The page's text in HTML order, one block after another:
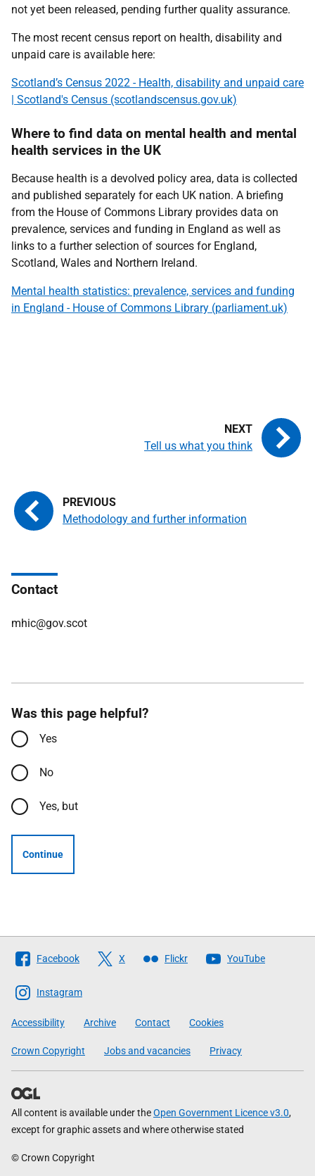
not yet been released, pending further quality assurance.
The most recent census report on health, disability and
unpaid care is available here:
Scotland’s Census 2022 - Health, disability and unpaid care
| Scotland's Census (scotlandscensus.gov.uk)
Where to find data on mental health and mental
health services in the UK
Because health is a devolved policy area, data is collected
and published separately for each UK nation. A briefing
from the House of Commons Library provides data on
prevalence, services and funding in England as well as
links to a further selection of sources for England,
Scotland, Wales and Northern Ireland.
Mental health statistics: prevalence, services and funding
in England - House of Commons Library (parliament.uk)
Methodology and further information
Tell us what you think
Contact
mhic@gov.scot
Was this page helpful?
Yes
No
Yes, but
Continue
Follow
The
Scottish
Government
Facebook X Flickr YouTube
Instagram
Accessibility Archive Contact Cookies
Crown Copyright Jobs and vacancies Privacy
All content is available under theOpen Government Licence v3.0,
except for graphic assets and where otherwise stated
© Crown Copyright